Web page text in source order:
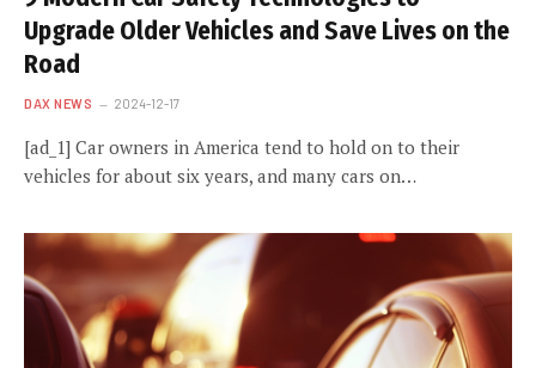
Upgrade Older Vehicles and Save Lives on the
Road
DAX NEWS 2024-12-17
[ad_1] Car owners in America tend to hold on to their
vehicles for about six years, and many cars on…